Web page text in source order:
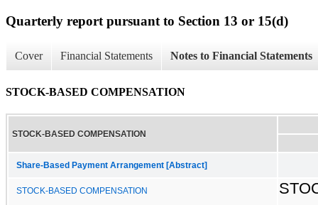
Quarterly report pursuant to Section 13 or 15(d)
Cover Financial Statements Notes to Financial Statements
STOCK-BASED COMPENSATION
STOCK-BASED COMPENSATION
Share-Based Payment Arrangement [Abstract]
STOCK-BASED COMPENSATION